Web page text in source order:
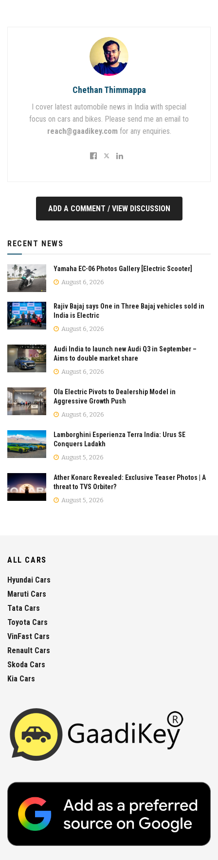
Chethan Thimmappa
I cover latest automobile news in India with special
focus on cars and bikes. Please send me an email to
reach@gaadikey.com for any enquiries.
ADD A COMMENT / VIEW DISCUSSION
RECENT NEWS
Yamaha EC-06 Photos Gallery [Electric Scooter]
August 6, 2026
Rajiv Bajaj says One in Three Bajaj vehicles sold in
India is Electric
August 6, 2026
Audi India to launch new Audi Q3 in September –
Aims to double market share
August 6, 2026
Ola Electric Pivots to Dealership Model in
Aggressive Growth Push
August 6, 2026
Lamborghini Esperienza Terra India: Urus SE
Conquers Ladakh
August 5, 2026
Ather Konarc Revealed: Exclusive Teaser Photos | A
threat to TVS Orbiter?
August 5, 2026
ALL CARS
Hyundai Cars
Maruti Cars
Tata Cars
Toyota Cars
VinFast Cars
Renault Cars
Skoda Cars
Kia Cars